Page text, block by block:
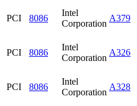
PCI 8086
Intel
Corporation
A379
PCI 8086
Intel
Corporation
A326
PCI 8086
Intel
Corporation
A328